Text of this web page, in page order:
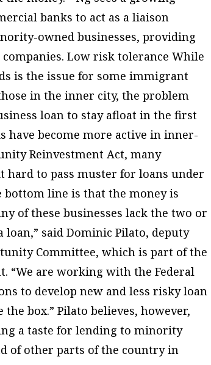
banks to act as a liaison
owned businesses, providing
Low risk tolerance While
is the issue for some immigrant
in the inner city, the problem
loan to stay afloat in the first
have become more active in inner-
Reinvestment Act, many
to pass muster for loans under
bottom line is that the money is
of these businesses lack the two or
said Dominic Pilato, deputy
Committee, which is part of the
“We are working with the Federal
to develop new and less risky loan
box.” Pilato believes, however,
a taste for lending to minority
of other parts of the country in